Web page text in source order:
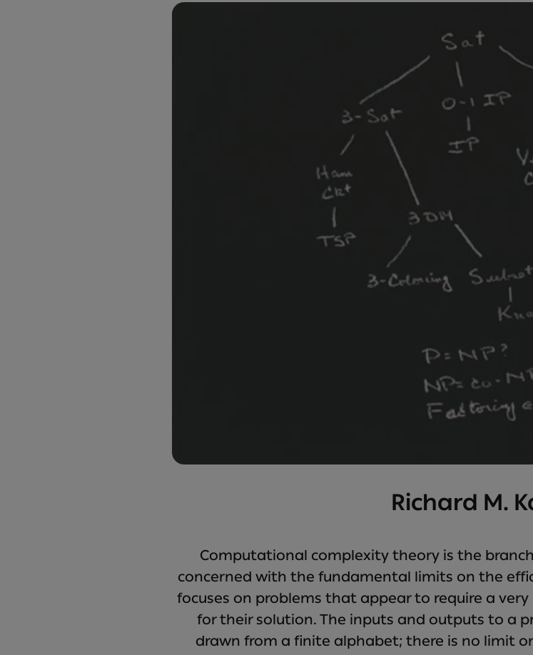
Richard M.
Computational complexity theory is the
concerned with the fundamental limits on the
focuses on problems that appear to require a
for their solution. The inputs and outputs to a
drawn from a finite alphabet; there is no limit